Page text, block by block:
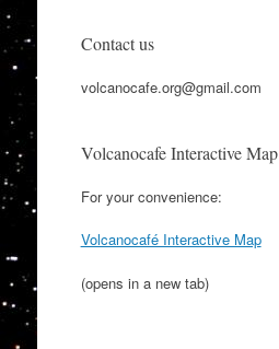
Contact us
volcanocafe.org@gmail.com
Volcanocafe Interactive Map
For your convenience:
Volcanocafé Interactive Map
(opens in a new tab)